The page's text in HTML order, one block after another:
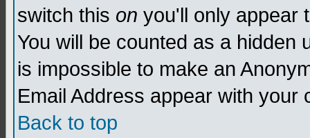
switch this on you'll only appear
You will be counted as a hidden
is impossible to make an
Email Address appear with your
Back to top